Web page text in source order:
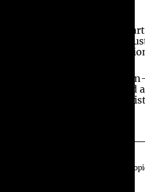
Its surgery, science and
where the surgeon
better physiology
It is paramount to have
training, experience, and
this area to achieve
Extensive Experience in